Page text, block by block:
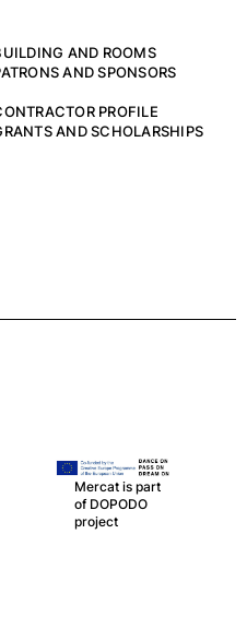
AND ROOMS
AND SPONSORS
PROFILE
AND SCHOLARSHIPS
Mercat is part
of DOPODO
project